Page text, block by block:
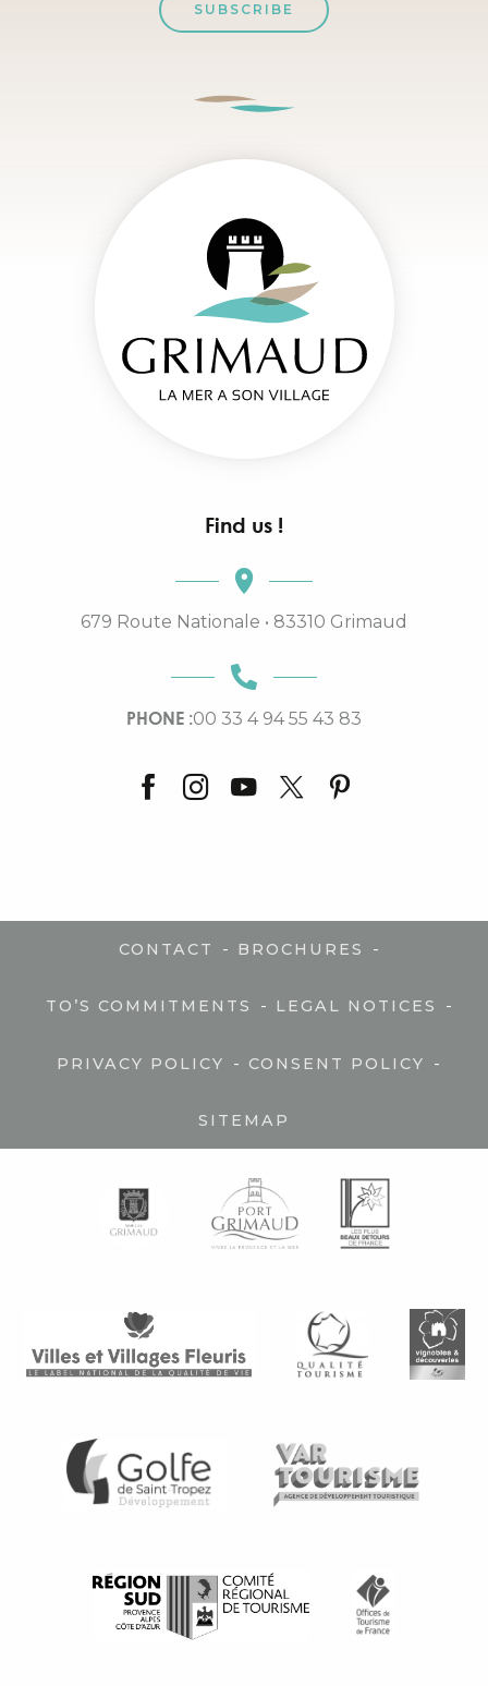
SUBSCRIBE
Find us !
679 Route Nationale • 83310 Grimaud
PHONE :00 33 4 94 55 43 83
CONTACT - BROCHURES -
TO’S COMMITMENTS - LEGAL NOTICES -
PRIVACY POLICY - CONSENT POLICY -
SITEMAP